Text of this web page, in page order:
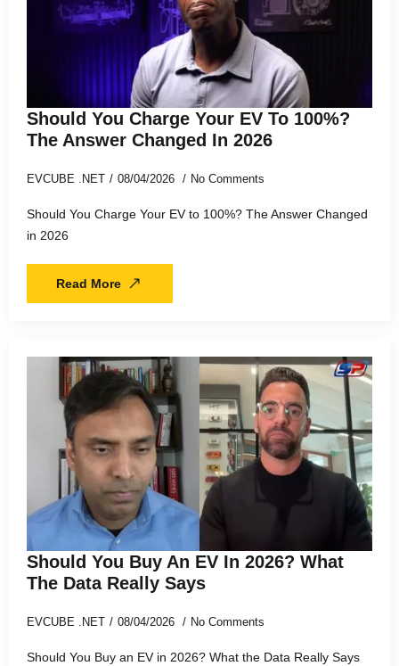
Should You Charge Your EV To 100%?
The Answer Changed In 2026
EVCUBE .NET 08/04/2026 No Comments
Should You Charge Your EV to 100%? The Answer Changed
in 2026
Read More
Should You Buy An EV In 2026? What
The Data Really Says
EVCUBE .NET 08/04/2026 No Comments
Should You Buy an EV in 2026? What the Data Really Says